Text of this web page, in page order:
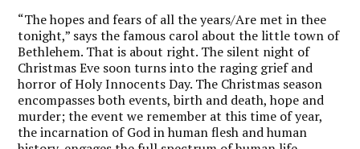
“The hopes and fears of all the years/Are met in thee
tonight,” says the famous carol about the little town of
Bethlehem. That is about right. The silent night of
Christmas Eve soon turns into the raging grief and
horror of Holy Innocents Day. The Christmas season
encompasses both events, birth and death, hope and
murder; the event we remember at this time of year,
the incarnation of God in human flesh and human